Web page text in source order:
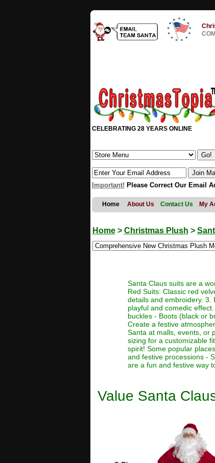
CELEBRATING 28 YEARS ONLINE
Important! Please Correct Our Email
Home About Us Contact Us My
Home> Christmas Plush >
Santa Claus suits are a
Red Suits: Classic red
details and embroidery. 3.
playful and comedic
buckles - Boots (black or
Create a festive
Santa at malls, events, or
sizing for a customizable
spirit! Some popular
and festive processions -
are a fun and festive way
Value Santa